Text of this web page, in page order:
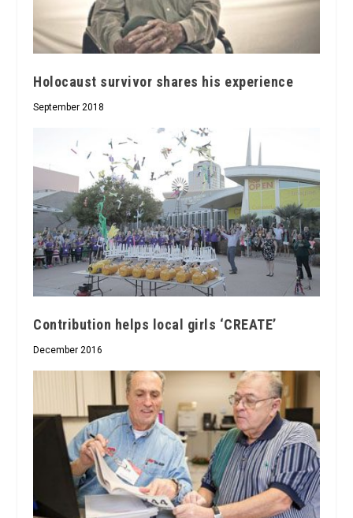
Holocaust survivor shares his experience
September 2018
Contribution helps local girls ‘CREATE’
December 2016